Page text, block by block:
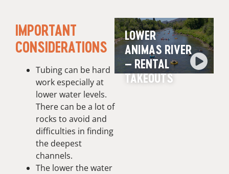
IMPORTANT
CONSIDERATIONS
Tubing can be hard
work especially at
lower water levels.
There can be a lot of
rocks to avoid and
difficulties in finding
the deepest
channels.
The lower the water
LOWER
ANIMAS RIVER
– RENTAL
TAKEOUTS